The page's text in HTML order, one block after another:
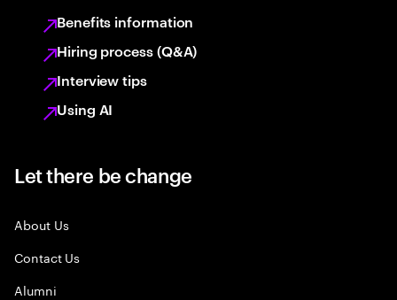
Benefits information
Hiring process (Q&A)
Interview tips
Using AI
Let there be change
About Us
Contact Us
Alumni